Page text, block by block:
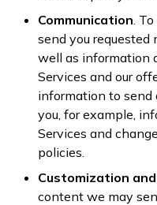
Communication .
send you requested
well as information
Services and our
information to
you, for example,
Services and
policies.
Customization
content we may